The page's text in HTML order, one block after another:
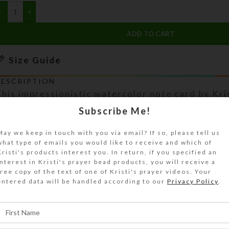
ADD TO CART
Size Guide
impressionistic watercolor note card by
captures a rock fortress. These natural spires
river canyon near the tiny town of Jarbidge in
This 5″ x 7″ white heavy note card has
around artwork reproduced on glossy
inside with a matching envelope.
on photo) does not appear on product.
& DELIVERY
Subscribe Me!
we keep in touch with you via email? If so, please tell us
type of emails you would like to receive and which of
products interest you. In return, if you specified an
in Kristi's prayer bead products, you will receive a
copy of the text of one of Kristi's prayer videos. Your
data will be handled according to our Privacy Policy